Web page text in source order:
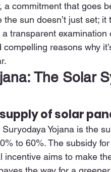
a commitment that goes
sun doesn’t just set;
transparent
reasons why
The Solar
of solar
Yojana is the
to 60%. The subsidy
incentive aims to make